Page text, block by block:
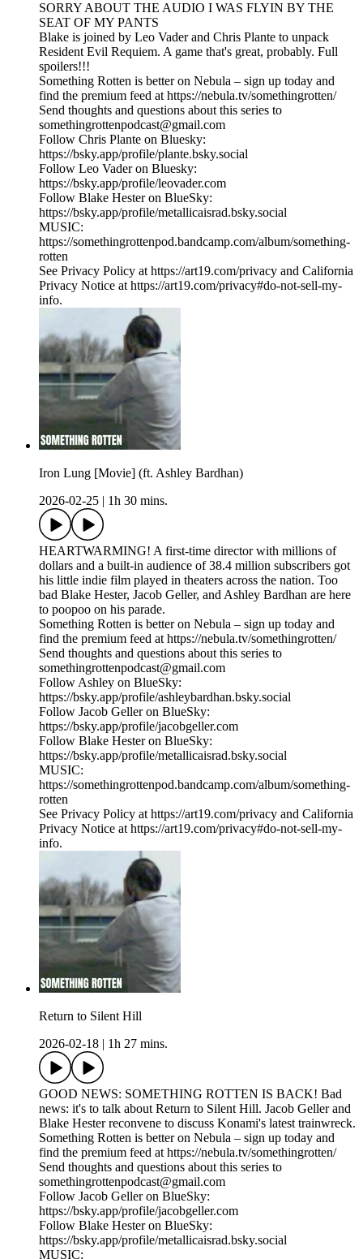
SORRY ABOUT THE AUDIO I WAS FLYIN BY THE
SEAT OF MY PANTS
Blake is joined by Leo Vader and Chris Plante to unpack
Resident Evil Requiem. A game that's great, probably. Full
spoilers!!!
Something Rotten is better on Nebula – sign up today and
find the premium feed at https://nebula.tv/somethingrotten/
Send thoughts and questions about this series to
somethingrottenpodcast@gmail.com
Follow Chris Plante on Bluesky:
https://bsky.app/profile/plante.bsky.social
Follow Leo Vader on Bluesky:
https://bsky.app/profile/leovader.com
Follow Blake Hester on BlueSky:
https://bsky.app/profile/metallicaisrad.bsky.social
MUSIC:
https://somethingrottenpod.bandcamp.com/album/something-
rotten
See Privacy Policy at https://art19.com/privacy and California
Privacy Notice at https://art19.com/privacy#do-not-sell-my-
info.
Iron Lung [Movie] (ft. Ashley Bardhan)
2026-02-25
1h 30 mins.
HEARTWARMING! A first-time director with millions of
dollars and a built-in audience of 38.4 million subscribers got
his little indie film played in theaters across the nation. Too
bad Blake Hester, Jacob Geller, and Ashley Bardhan are here
to poopoo on his parade.
Something Rotten is better on Nebula – sign up today and
find the premium feed at https://nebula.tv/somethingrotten/
Send thoughts and questions about this series to
somethingrottenpodcast@gmail.com
Follow Ashley on BlueSky:
https://bsky.app/profile/ashleybardhan.bsky.social
Follow Jacob Geller on BlueSky:
https://bsky.app/profile/jacobgeller.com
Follow Blake Hester on BlueSky:
https://bsky.app/profile/metallicaisrad.bsky.social
MUSIC:
https://somethingrottenpod.bandcamp.com/album/something-
rotten
See Privacy Policy at https://art19.com/privacy and California
Privacy Notice at https://art19.com/privacy#do-not-sell-my-
info.
Return to Silent Hill
2026-02-18
1h 27 mins.
GOOD NEWS: SOMETHING ROTTEN IS BACK! Bad
news: it's to talk about Return to Silent Hill. Jacob Geller and
Blake Hester reconvene to discuss Konami's latest trainwreck.
Something Rotten is better on Nebula – sign up today and
find the premium feed at https://nebula.tv/somethingrotten/
Send thoughts and questions about this series to
somethingrottenpodcast@gmail.com
Follow Jacob Geller on BlueSky:
https://bsky.app/profile/jacobgeller.com
Follow Blake Hester on BlueSky:
https://bsky.app/profile/metallicaisrad.bsky.social
MUSIC: